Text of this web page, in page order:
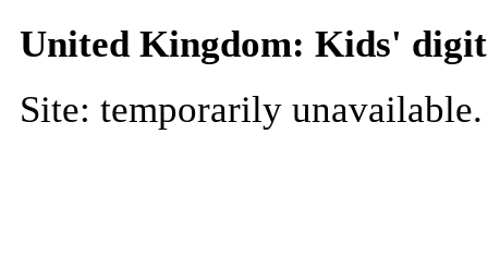
United Kingdom: Kids'
Site: temporarily unavailable.